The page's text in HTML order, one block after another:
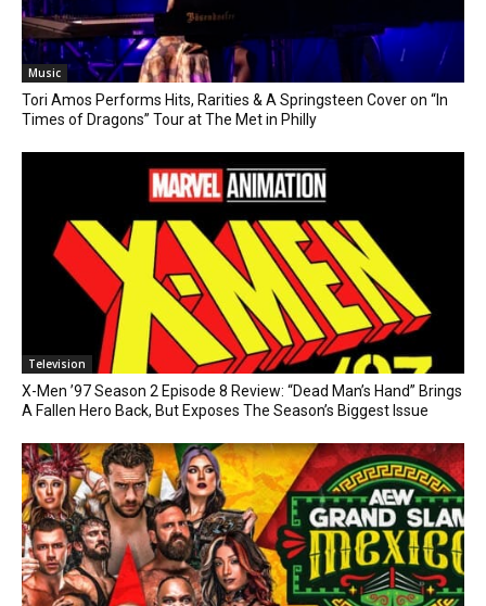
Music
Tori Amos Performs Hits, Rarities & A Springsteen Cover on “In
Times of Dragons” Tour at The Met in Philly
Television
X-Men ’97 Season 2 Episode 8 Review: “Dead Man’s Hand” Brings
A Fallen Hero Back, But Exposes The Season’s Biggest Issue